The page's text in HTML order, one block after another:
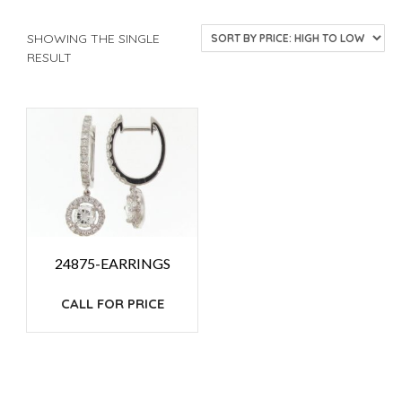
SHOWING THE SINGLE
RESULT
24875-EARRINGS
CALL FOR PRICE